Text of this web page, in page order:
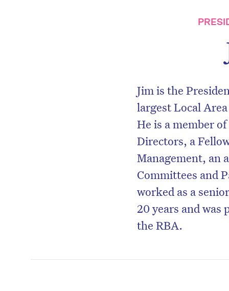
Jim is the
largest Local
He is a member
Directors, a
Management, an
Committees and
worked as a
20 years and was
the RBA.